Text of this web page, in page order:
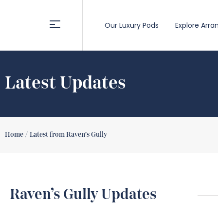
Our Luxury Pods Explore
Latest Updates
Home / Latest from Raven's Gully
Raven’s Gully Updates